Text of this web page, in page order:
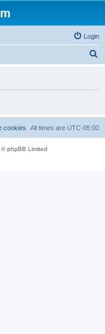
Login
h
All times are UTC-05:00
cookies
phpBB Limited